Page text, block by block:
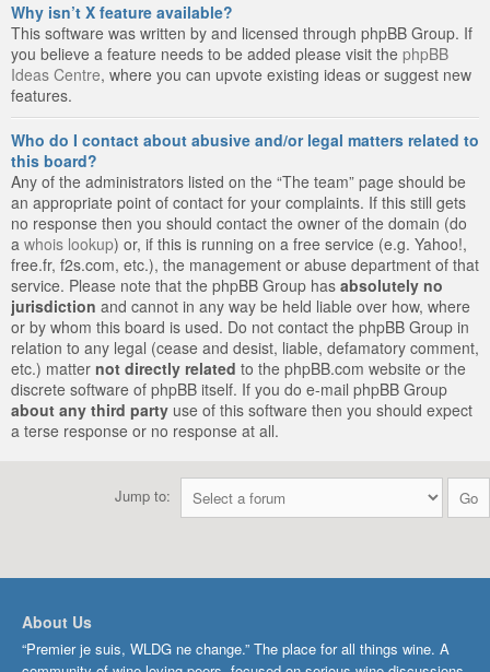
Why isn’t X feature available?
This software was written by and licensed through phpBB Group. If
you believe a feature needs to be added please visit the phpBB
Ideas Centre, where you can upvote existing ideas or suggest new
features.
Who do I contact about abusive and/or legal matters related to
this board?
Any of the administrators listed on the “The team” page should be
an appropriate point of contact for your complaints. If this still gets
no response then you should contact the owner of the domain (do
a whois lookup) or, if this is running on a free service (e.g. Yahoo!,
free.fr, f2s.com, etc.), the management or abuse department of that
service. Please note that the phpBB Group has absolutely no
jurisdiction and cannot in any way be held liable over how, where
or by whom this board is used. Do not contact the phpBB Group in
relation to any legal (cease and desist, liable, defamatory comment,
etc.) matter not directly related to the phpBB.com website or the
discrete software of phpBB itself. If you do e-mail phpBB Group
about any third party use of this software then you should expect
a terse response or no response at all.
Jump to:
About Us
“Premier je suis, WLDG ne change.” The place for all things wine. A